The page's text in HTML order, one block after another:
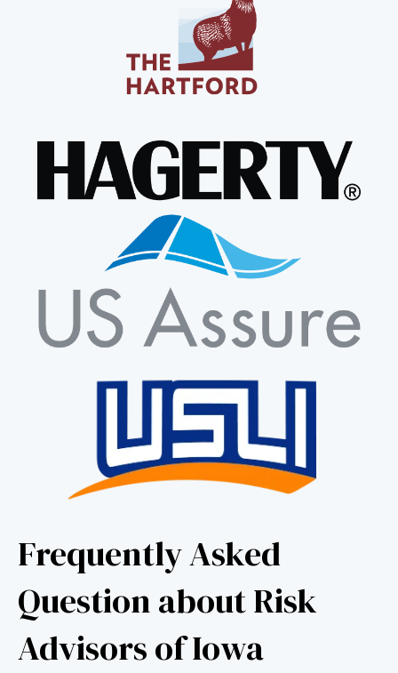
Frequently Asked
Question about Risk
Advisors of Iowa